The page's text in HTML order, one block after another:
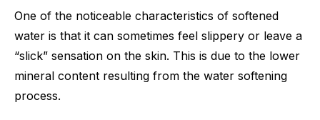
One of the noticeable characteristics of softened
water is that it can sometimes feel slippery or leave a
“slick” sensation on the skin. This is due to the lower
mineral content resulting from the water softening
process.